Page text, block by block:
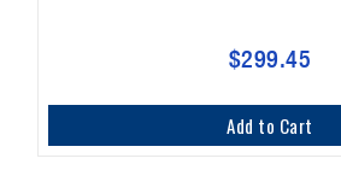
$299.45
Add to Cart